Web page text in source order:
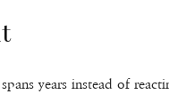
years instead of